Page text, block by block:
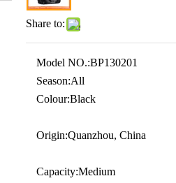
Share to:
Model NO.:BP130201
Season:All
Colour:Black
Origin:Quanzhou, China
Capacity:Medium